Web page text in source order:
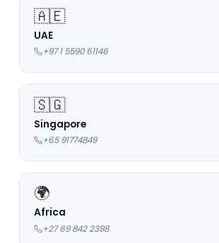
🇦🇪
UAE
+97 1 5590 61146
🇸🇬
Singapore
+65 91774849
🌍
Africa
+27 69 842 2398